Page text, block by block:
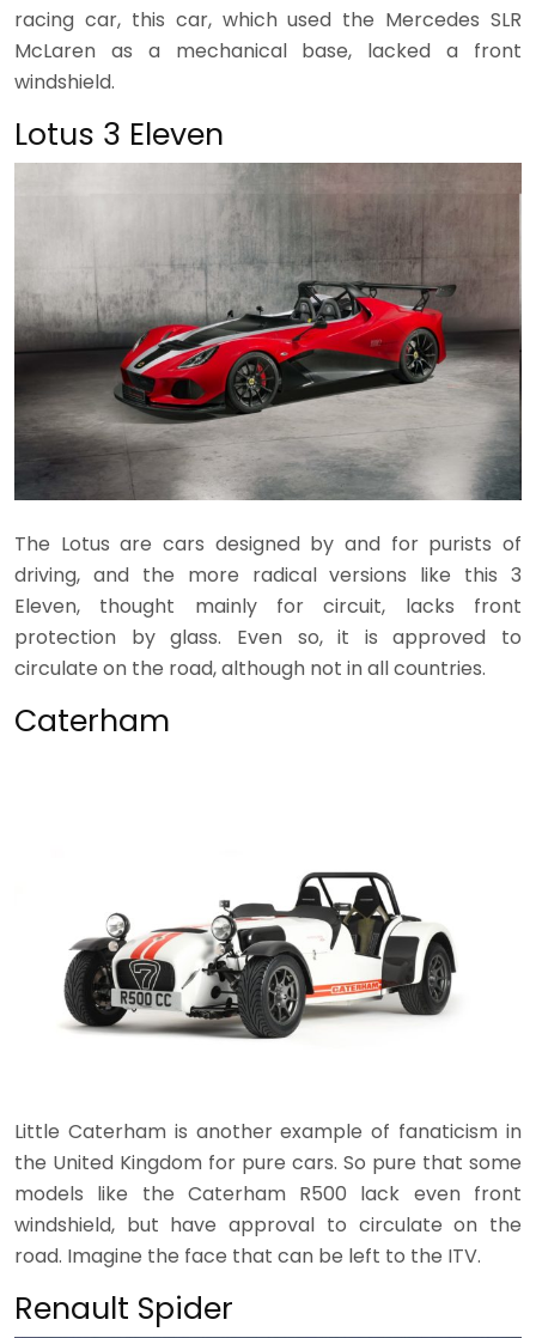
racing car, this car, which used the Mercedes SLR
McLaren as a mechanical base, lacked a front
windshield.
Lotus 3 Eleven
The Lotus are cars designed by and for purists of
driving, and the more radical versions like this 3
Eleven, thought mainly for circuit, lacks front
protection by glass. Even so, it is approved to
circulate on the road, although not in all countries.
Caterham
Little Caterham is another example of fanaticism in
the United Kingdom for pure cars. So pure that some
models like the Caterham R500 lack even front
windshield, but have approval to circulate on the
road. Imagine the face that can be left to the ITV.
Renault Spider